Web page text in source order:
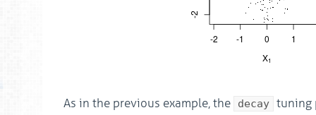
As in the previous example, the decay tuning